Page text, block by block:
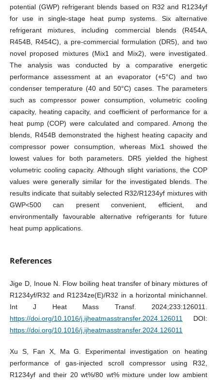
potential (GWP) refrigerant blends based on R32 and R1234yf
for use in single-stage heat pump systems. Six alternative
refrigerant mixtures, including commercial blends (R454A,
R454B, R454C), a pre-commercial formulation (DR5), and two
novel proposed mixtures (Mix1 and Mix2), were investigated.
The analysis was conducted by a comparative energetic
performance assessment at an evaporator (+5°C) and two
condenser temperature (40 and 50°C) cases. The parameters
such as compressor power consumption, volumetric cooling
capacity, heating capacity, and coefficient of performance for a
heat pump (COP) were calculated and compared. Among the
blends, R454B demonstrated the highest heating capacity and
compressor power consumption, whereas Mix1 showed the
lowest values for both parameters. DR5 yielded the highest
volumetric cooling capacity. Although slight variations, the COP
values were generally similar for the investigated blends. The
results indicate that suitably selected R32/R1234yf mixtures with
GWP<500 can present convenient, efficient, and
environmentally favourable alternative refrigerants for future
heat pump applications.
References
Jige D, Inoue N. Flow boiling heat transfer of binary mixtures of
R1234yf/R32 and R1234ze(E)/R32 in a horizontal minichannel.
Int J Heat Mass Transf. 2024;233:126011.
https://doi.org/10.1016/j.ijheatmasstransfer.2024.126011
DOI:
https://doi.org/10.1016/j.ijheatmasstransfer.2024.126011
Xu S, Fan X, Ma G. Experimental investigation on heating
performance of gas-injected scroll compressor using R32,
R1234yf and their 20 wt%/80 wt% mixture under low ambient